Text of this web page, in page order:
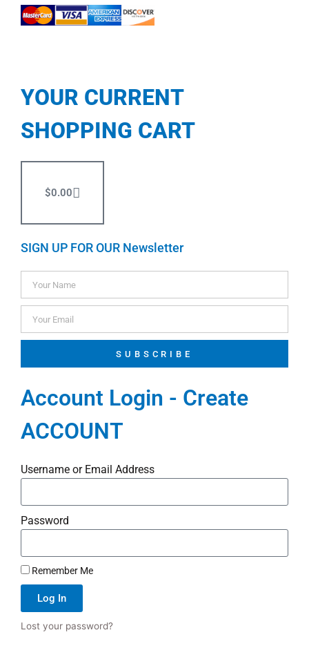
YOUR CURRENT
SHOPPING CART
$0.00
SIGN UP FOR OUR Newsletter
SUBSCRIBE
Account Login - Create
ACCOUNT
Username or Email Address
Password
Remember Me
Log In
Lost your password?